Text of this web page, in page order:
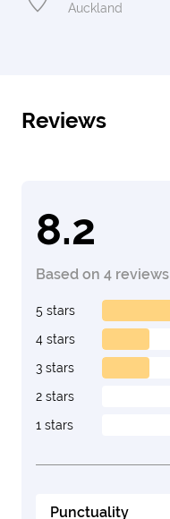
Auckland
Reviews
8.2
Based on 4 reviews
5 stars
4 stars
3 stars
2 stars
1 stars
Punctuality